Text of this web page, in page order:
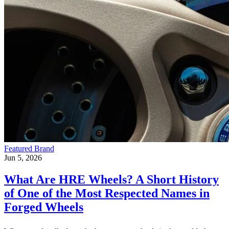
Featured Brand
Jun 5, 2026
What Are HRE Wheels? A Short History
of One of the Most Respected Names in
Forged Wheels